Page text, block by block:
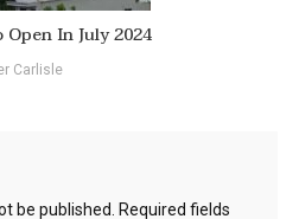
In July 2024
Carlisle
be published.
Required fields